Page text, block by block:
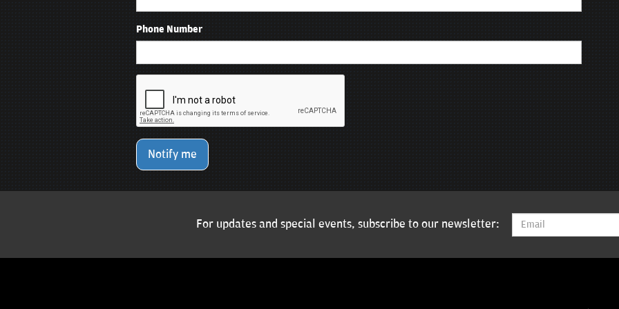
Phone Number
Notify me
For updates and special events, subscribe to our newsletter: